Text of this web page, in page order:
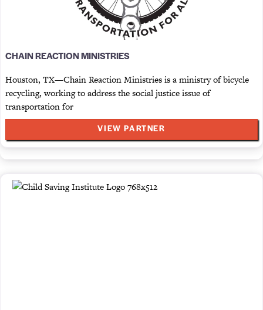
CHAIN REACTION MINISTRIES
Houston, TX—Chain Reaction Ministries is a ministry of bicycle
recycling, working to address the social justice issue of
transportation for
VIEW PARTNER